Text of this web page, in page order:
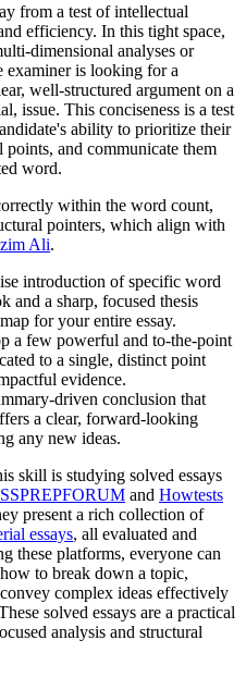
from a test of intellectual
efficiency. In this tight space,
dimensional analyses or
examiner is looking for a
well-structured argument on a
issue. This conciseness is a test
ability to prioritize their
and communicate them
word.
within the word count,
pointers, which align with
Ali.
introduction of specific word
and a sharp, focused thesis
for your entire essay.
a few powerful and to-the-point
to a single, distinct point
evidence.
driven conclusion that
a clear, forward-looking
any new ideas.
skill is studying solved essays
and Howtests
present a rich collection of
essays, all evaluated and
these platforms, everyone can
to break down a topic,
complex ideas effectively
solved essays are a practical
analysis and structural